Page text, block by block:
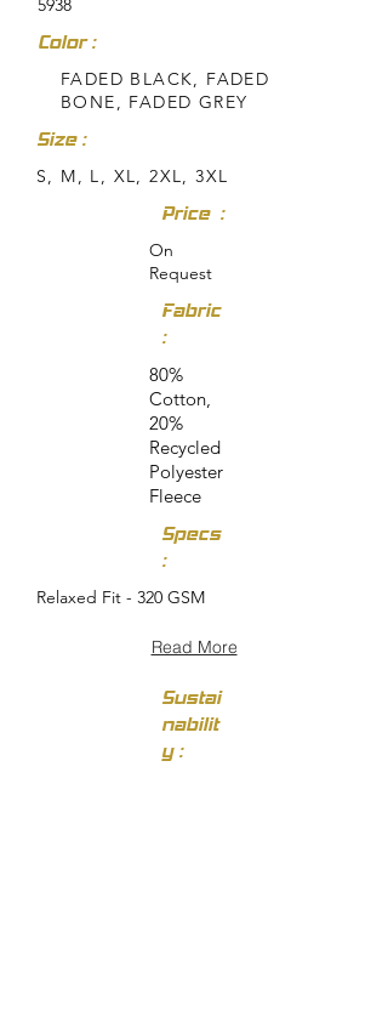
5938
Color :
FADED BLACK, FADED
BONE, FADED GREY
Size :
S, M, L, XL, 2XL, 3XL
Price :
On
Request
Fabric
:
80%
Cotton,
20%
Recycled
Polyester
Fleece
Specs
:
Relaxed Fit - 320 GSM
Read More
Sustai
nabilit
y :